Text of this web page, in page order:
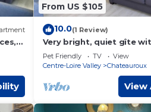
4
From US $105
10.0(1 Review)
Very bright, quiet gîte
view, opening onto huge
Pet Friendly TV
View
Centre-Loire Valley
Chateauroux
View